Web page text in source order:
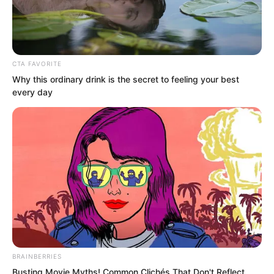
ROTIV Chapter 215
byLidd
CTA FAVORITE
Why this ordinary drink is the secret to feeling your best
every day
BRAINBERRIES